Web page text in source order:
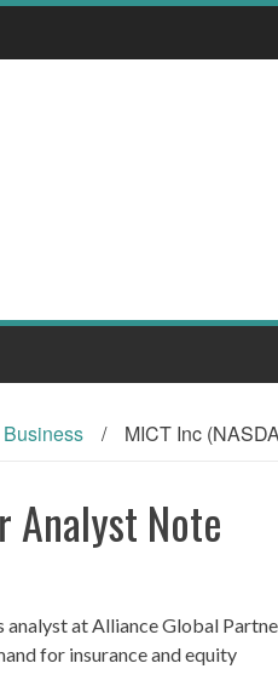
Business / MICT Inc
Analyst Note
at Alliance Global
for insurance and equity